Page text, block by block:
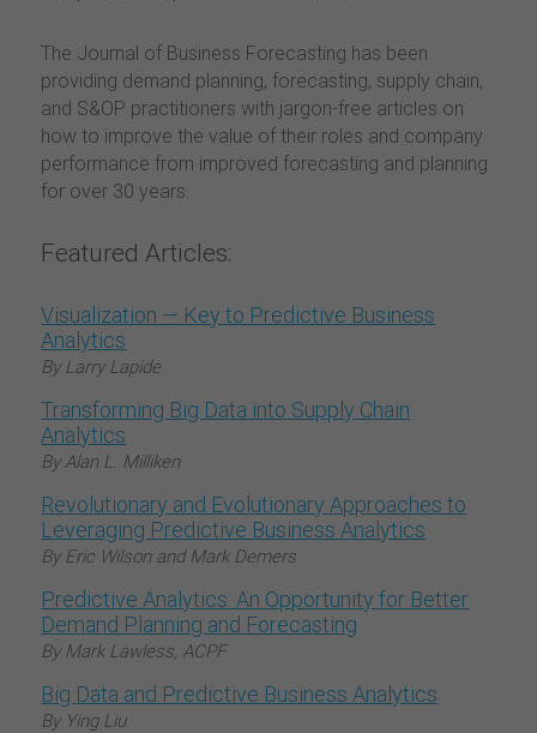
The Journal of Business Forecasting has been
providing demand planning, forecasting, supply chain,
and S&OP practitioners with jargon-free articles on
how to improve the value of their roles and company
performance from improved forecasting and planning
for over 30 years.
Featured Articles:
Visualization — Key to Predictive Business
Analytics
By Larry Lapide
Transforming Big Data into Supply Chain
Analytics
By Alan L. Milliken
Revolutionary and Evolutionary Approaches to
Leveraging Predictive Business Analytics
By Eric Wilson and Mark Demers
Predictive Analytics: An Opportunity for Better
Demand Planning and Forecasting
By Mark Lawless, ACPF
Big Data and Predictive Business Analytics
By Ying Liu